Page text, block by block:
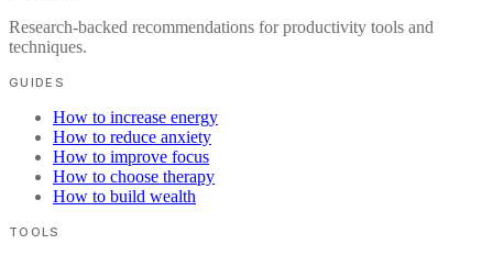
Research-backed recommendations for productivity tools and
techniques.
GUIDES
How to increase energy
How to reduce anxiety
How to improve focus
How to choose therapy
How to build wealth
TOOLS